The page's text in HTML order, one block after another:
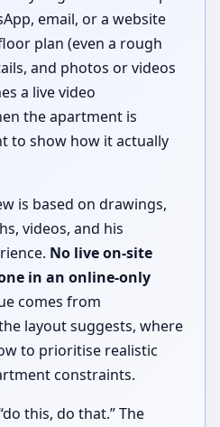
email, or a website
plan (even a rough
and photos or videos
a live video
the apartment is
to show how it actually
is based on drawings,
videos, and his
No live on-site
in an online-only
comes from
layout suggests, where
to prioritise realistic
constraints.
this, do that.” The